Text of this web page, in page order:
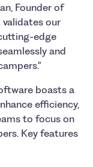
Founder of
validates our
edge
and
boasts a
efficiency,
to focus on
Key features